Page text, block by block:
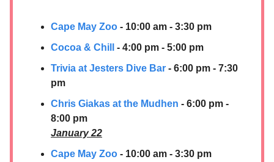
Cape May Zoo - 10:00 am - 3:30 pm
Cocoa & Chill
- 4:00 pm - 5:00 pm
Trivia at Jesters Dive Bar - 6:00 pm - 7:30
pm
Chris Giakas at the Mudhen - 6:00 pm -
8:00 pm
January 22
Cape May Zoo - 10:00 am - 3:30 pm